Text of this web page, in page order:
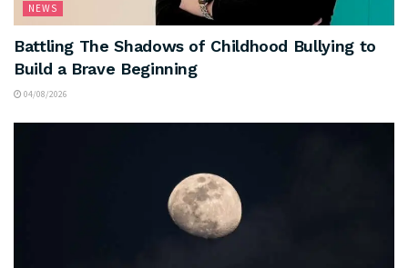
NEWS
Battling The Shadows of Childhood Bullying to
Build a Brave Beginning
04/08/2026